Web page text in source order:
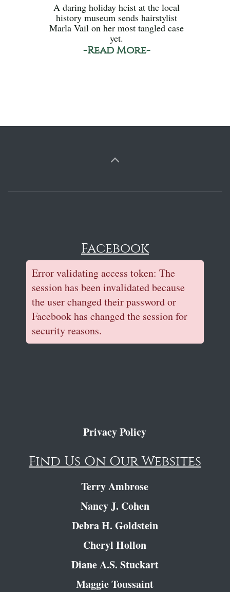
A daring holiday heist at the local
history museum sends hairstylist
Marla Vail on her most tangled case
yet.
-Read More-
Facebook
Error validating access token: The
session has been invalidated because
the user changed their password or
Facebook has changed the session for
security reasons.
Privacy Policy
Find Us On Our Websites
Terry Ambrose
Nancy J. Cohen
Debra H. Goldstein
Cheryl Hollon
Diane A.S. Stuckart
Maggie Toussaint